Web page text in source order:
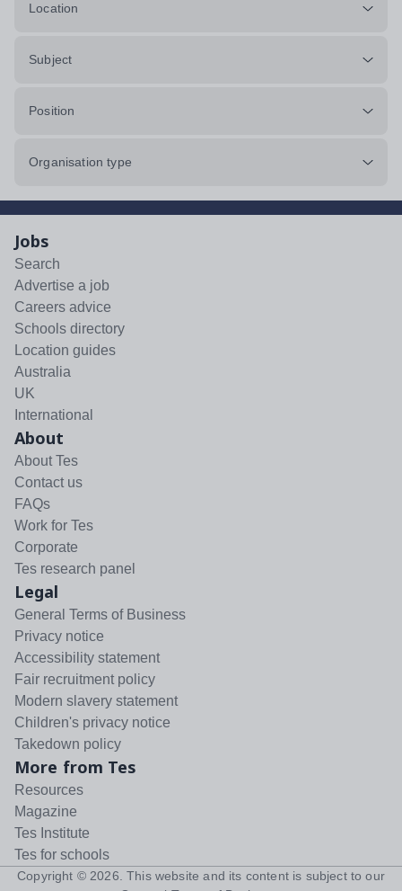
Location
Subject
Position
Organisation type
Jobs
Search
Advertise a job
Careers advice
Schools directory
Location guides
Australia
UK
International
About
About Tes
Contact us
FAQs
Work for Tes
Corporate
Tes research panel
Legal
General Terms of Business
Privacy notice
Accessibility statement
Fair recruitment policy
Modern slavery statement
Children's privacy notice
Takedown policy
More from Tes
Resources
Magazine
Tes Institute
Tes for schools
Copyright © 2026 . This website and its content is subject to our